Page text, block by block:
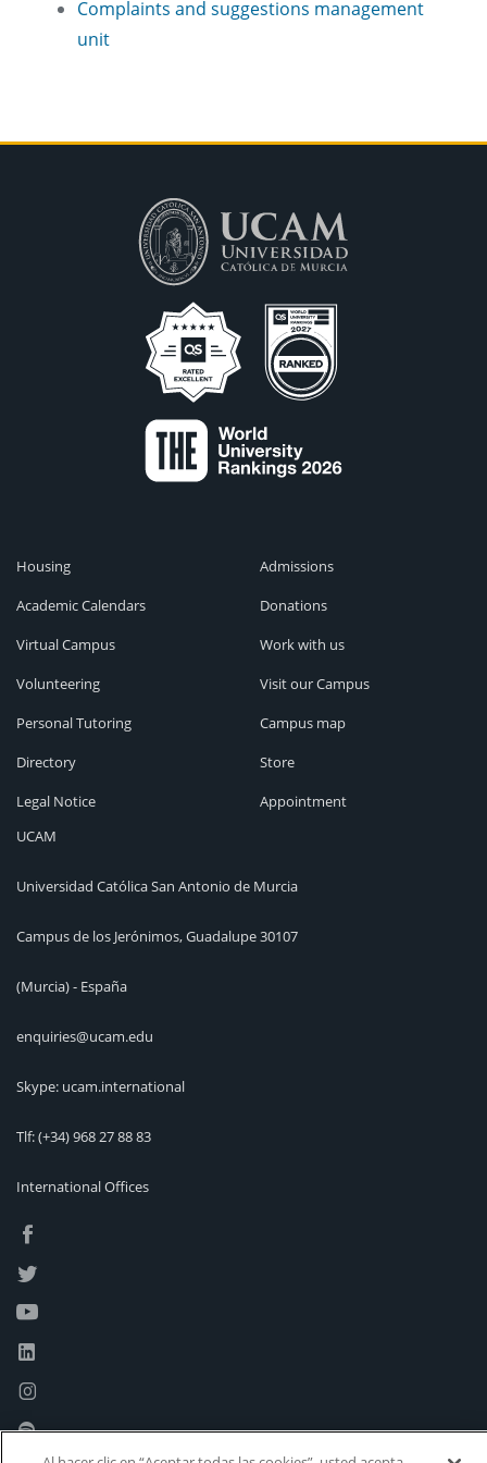
Complaints and suggestions management
unit
Housing
Academic Calendars
Virtual Campus
Volunteering
Personal Tutoring
Directory
Legal Notice
Admissions
Donations
Work with us
Visit our Campus
Campus map
Store
Appointment
UCAM
Universidad Católica San Antonio de Murcia
Campus de los Jerónimos, Guadalupe 30107
(Murcia) - España
enquiries@ucam.edu
Skype: ucam.international
Tlf:(+34) 968 27 88 83
International Offices